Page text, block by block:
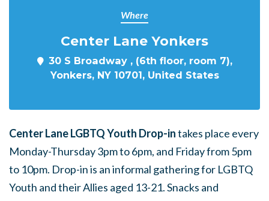
Where
Center Lane Yonkers
30 S Broadway , (6th floor, room 7),
Yonkers, NY 10701, United States
Center Lane LGBTQ Youth Drop-intakes place every
Monday-Thursday 3pm to 6pm, and Friday from 5pm
to 10pm. Drop-in is an informal gathering for LGBTQ
Youth and their Allies aged 13-21. Snacks and